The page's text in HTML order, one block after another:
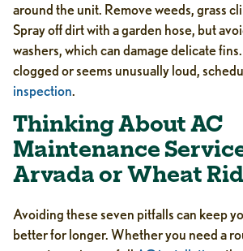
around the unit. Remove weeds, grass
Spray off dirt with a garden hose, but
washers, which can damage delicate
clogged or seems unusually loud,
inspection.
Thinking About AC
Maintenance
Arvada or Wheat
Avoiding these seven pitfalls can keep
better for longer. Whether you need a